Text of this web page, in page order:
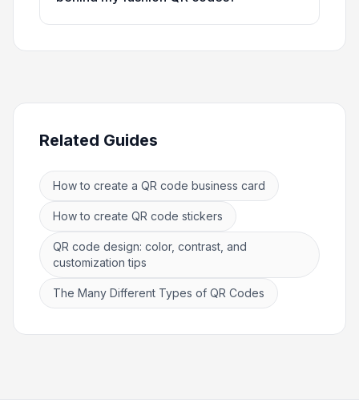
Related Guides
How to create a QR code business card
How to create QR code stickers
QR code design: color, contrast, and
customization tips
The Many Different Types of QR Codes